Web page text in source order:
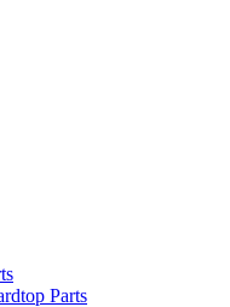
Parts